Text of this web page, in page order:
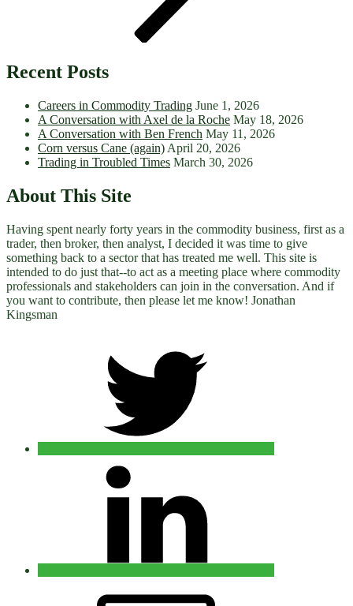
Recent Posts
Careers in Commodity Trading June 1, 2026
A Conversation with Axel de la Roche May 18, 2026
A Conversation with Ben French May 11, 2026
Corn versus Cane (again) April 20, 2026
Trading in Troubled Times March 30, 2026
About This Site
Having spent nearly forty years in the commodity business, first as a
trader, then broker, then analyst, I decided it was time to give
something back to a sector that has treated me well. This site is
intended to do just that--to act as a meeting place where commodity
professionals and stakeholders can join in the conversation. And if
you want to contribute, then please let me know! Jonathan
Kingsman